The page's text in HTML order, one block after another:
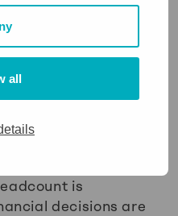
all
work that a
needs. That gap
a bad decision
the moment
from early-stage
is
decisions are